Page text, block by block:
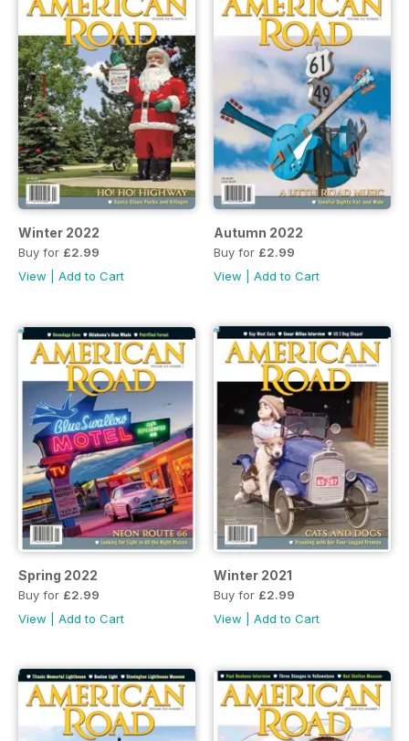
Winter 2022
Buy for £2.99
View
Add to Cart
Autumn 2022
Buy for £2.99
View
Add to Cart
Spring 2022
Buy for £2.99
View
Add to Cart
Winter 2021
Buy for £2.99
View
Add to Cart